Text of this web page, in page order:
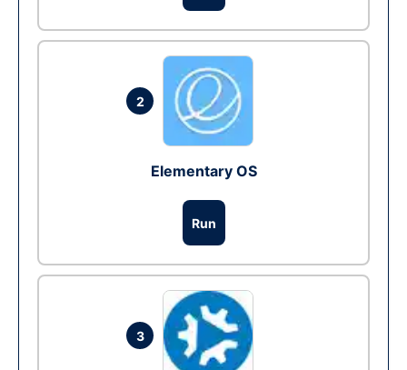
2
Elementary OS
Run
3